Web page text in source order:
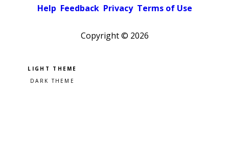
Help Feedback Privacy Terms of Use
Copyright © 2026
Pick a color scheme
Light theme
Dark theme